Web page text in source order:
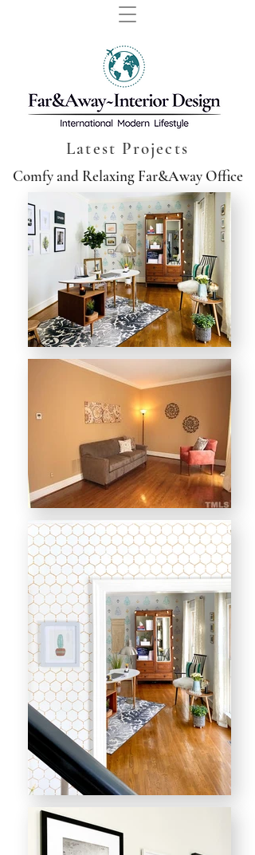
Latest Projects
Comfy and Relaxing Far&Away Office